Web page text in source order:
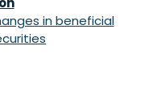
in beneficial